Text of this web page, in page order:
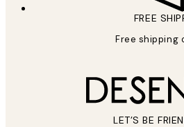
FREE
Free shipping
LET’S BE